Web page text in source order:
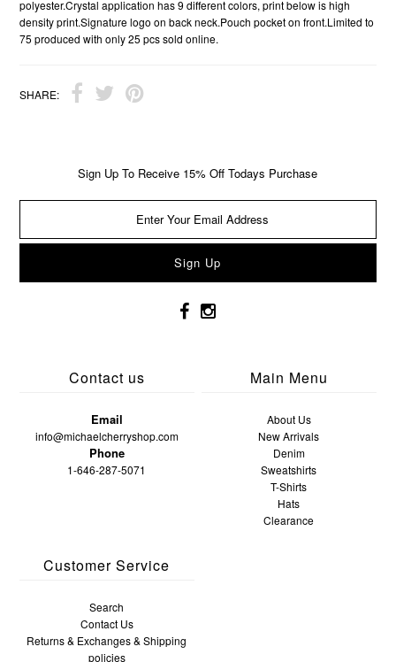
polyester.Crystal application has 9 different colors, print below is high
density print.Signature logo on back neck.Pouch pocket on front.Limited to
75 produced with only 25 pcs sold online.
SHARE:
Sign Up To Receive 15% Off Todays Purchase
Contact us
Email
info@michaelcherryshop.com
Phone
1-646-287-5071
Main Menu
About Us
New Arrivals
Denim
Sweatshirts
T-Shirts
Hats
Clearance
Customer Service
Search
Contact Us
Returns & Exchanges & Shipping
policies